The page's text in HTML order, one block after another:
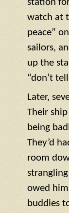
station
watch at
peace”
sailors,
up the
“don’t
Later,
Their
being
They’d
room
owed
buddies